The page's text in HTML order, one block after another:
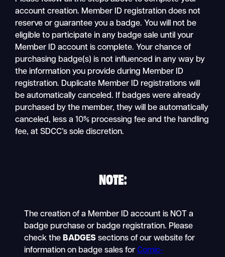
account creation. Member ID registration does not
reserve or guarantee you a badge. You will not be
eligible to participate in any badge sale until your
Member ID account is complete. Your chance of
purchasing badge(s) is not influenced in any way by
the information you provide during Member ID
registration. Duplicate Member ID registrations will
be automatically canceled. If badges were already
purchased by the member, they will be automatically
canceled, less a 10% processing fee and the handling
fee, at SDCC’s sole discretion.
NOTE:
The creation of a Member ID account is NOT a
badge purchase or badge registration. Please
check the BADGESsections of our website for
information on badge sales for Comic-